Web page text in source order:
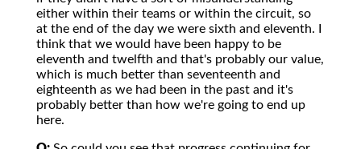
either within their teams or within the circuit, so
at the end of the day we were sixth and eleventh. I
think that we would have been happy to be
eleventh and twelfth and that's probably our value,
which is much better than seventeenth and
eighteenth as we had been in the past and it's
probably better than how we're going to end up
here.